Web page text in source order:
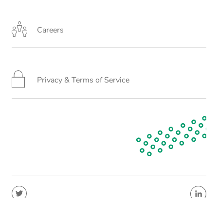
Careers
Privacy & Terms of Service